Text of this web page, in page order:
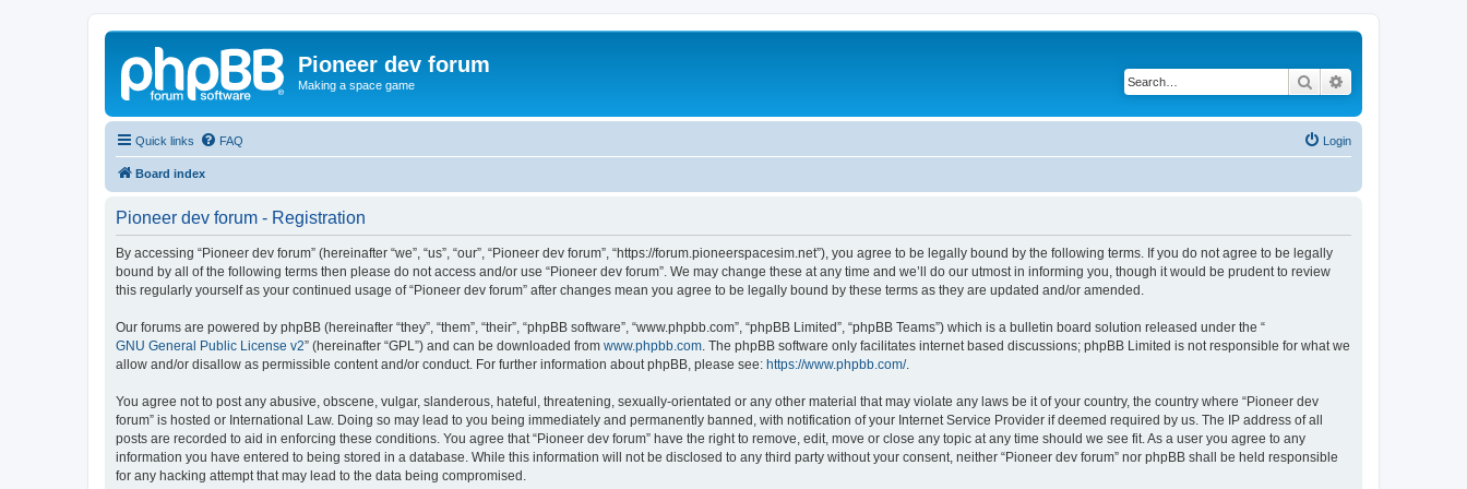
Pioneer dev forum
Making a space game Search
Quick links FAQ Login
Board index
Pioneer dev forum - Registration
By accessing “Pioneer dev forum” (hereinafter “we”, “us”, “our”, “Pioneer dev forum”, “https://forum.pioneerspacesim.net”), you agree to be legally bound by the following terms. If you do not agree to be legally
bound by all of the following terms then please do not access and/or use “Pioneer dev forum”. We may change these at any time and we’ll do our utmost in informing you, though it would be prudent to review
this regularly yourself as your continued usage of “Pioneer dev forum” after changes mean you agree to be legally bound by these terms as they are updated and/or amended.
Our forums are powered by phpBB (hereinafter “they”, “them”, “their”, “phpBB software”, “www.phpbb.com”, “phpBB Limited”, “phpBB Teams”) which is a bulletin board solution released under the “
GNU General Public License v2” (hereinafter “GPL”) and can be downloaded from www.phpbb.com . The phpBB software only facilitates internet based discussions; phpBB Limited is not responsible for what we
allow and/or disallow as permissible content and/or conduct. For further information about phpBB, please see: https://www.phpbb.com/.
You agree not to post any abusive, obscene, vulgar, slanderous, hateful, threatening, sexually-orientated or any other material that may violate any laws be it of your country, the country where “Pioneer dev
forum” is hosted or International Law. Doing so may lead to you being immediately and permanently banned, with notification of your Internet Service Provider if deemed required by us. The IP address of all
posts are recorded to aid in enforcing these conditions. You agree that “Pioneer dev forum” have the right to remove, edit, move or close any topic at any time should we see fit. As a user you agree to any
information you have entered to being stored in a database. While this information will not be disclosed to any third party without your consent, neither “Pioneer dev forum” nor phpBB shall be held responsible
for any hacking attempt that may lead to the data being compromised.